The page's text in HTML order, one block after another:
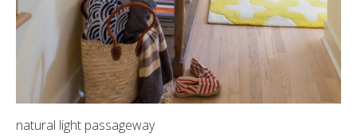
natural light passageway